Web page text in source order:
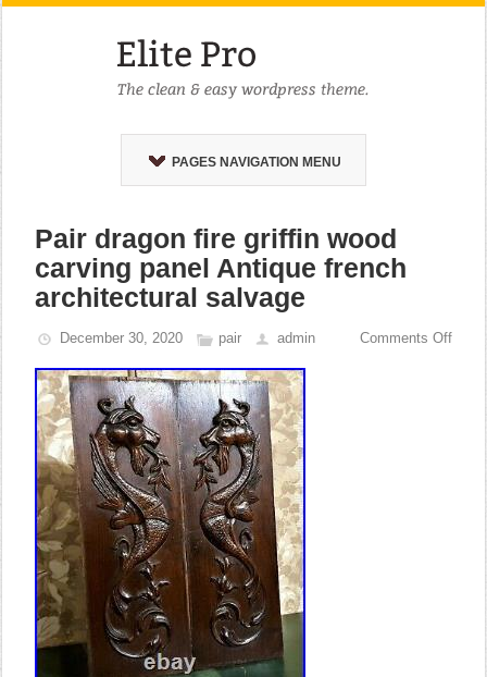
PAGES NAVIGATION MENU
Pair dragon fire griffin wood
carving panel Antique french
architectural salvage
December 30, 2020 pair admin Comments Off